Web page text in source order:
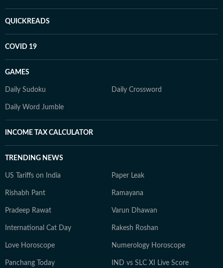
QUICKREADS
COVID 19
GAMES
Daily Sudoku Daily Crossword
Daily Word Jumble
INCOME TAX CALCULATOR
TRENDING NEWS
US Tariffs on India Paper Leak
Rishabh Pant Ramayana
Pradeep Rawat Varun Dhawan
International Cat Day Rakesh Roshan
Love Horoscope Numerology Horoscope
Panchang Today IND vs SLC XI Live Score